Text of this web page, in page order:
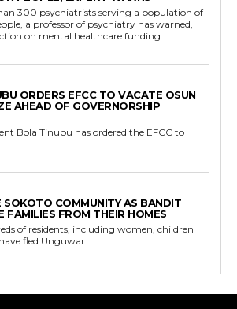
300 psychiatrists serving a population of
a professor of psychiatry has warned,
on mental healthcare funding.
ORDERS EFCC TO VACATE OSUN
AHEAD OF GOVERNORSHIP
SOKOTO COMMUNITY AS BANDIT
FAMILIES FROM THEIR HOMES
fled Unguwar...